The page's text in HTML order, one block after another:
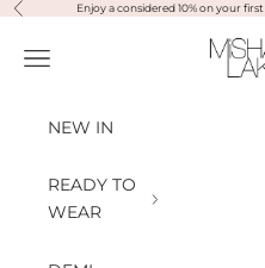
Skip to content
Previous Enjoy a considered 10% on your
Open navigation menu
NEW IN
READY TO
WEAR